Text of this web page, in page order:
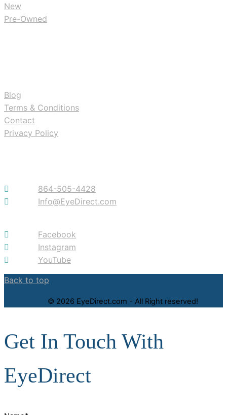
New
Pre-Owned
Blog
Terms & Conditions
Contact
Privacy Policy
864-505-4428
Info@EyeDirect.com
Facebook
Instagram
YouTube
Back to top
© 2026 EyeDirect.com - All Right reserved!
Get In Touch With
EyeDirect